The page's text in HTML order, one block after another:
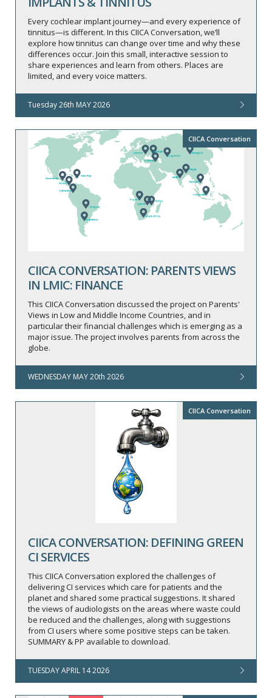
Every cochlear implant journey—and every experience of
tinnitus—is different. In this CIICA Conversation, we’ll
explore how tinnitus can change over time and why these
differences occur. Join this small, interactive session to
share experiences and learn from others. Places are
limited, and every voice matters.
Tuesday 26th MAY 2026
CIICA Conversation
CIICA CONVERSATION: PARENTS VIEWS
IN LMIC: FINANCE
This CIICA Conversation discussed the project on Parents'
Views in Low and Middle Income Countries, and in
particular their financial challenges which is emerging as a
major issue. The project involves parents from across the
globe.
WEDNESDAY MAY 20th 2026
CIICA Conversation
CIICA CONVERSATION: DEFINING GREEN
CI SERVICES
This CIICA Conversation explored the challenges of
delivering CI services which care for patients and the
planet and shared some practical suggestions. It shared
the views of audiologists on the areas where waste could
be reduced and the challenges, along with suggestions
from CI users where some positive steps can be taken.
SUMMARY & PP available to download.
TUESDAY APRIL 14 2026